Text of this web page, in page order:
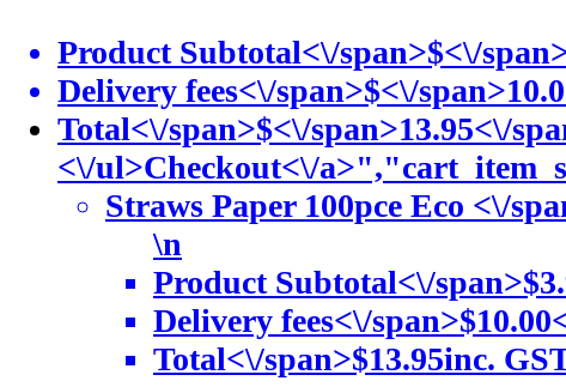
Product Subtotal<\/span>$<\/
Delivery fees<\/span>$<\/span>10
Total<\/span>$<\/span>13.95<\/
<\/ul>Checkout<\/
Straws Paper 100pce Eco <\/
\n
Product Subtotal<\/span>
Delivery fees<\/span>
Total<\/span>$13.95inc.